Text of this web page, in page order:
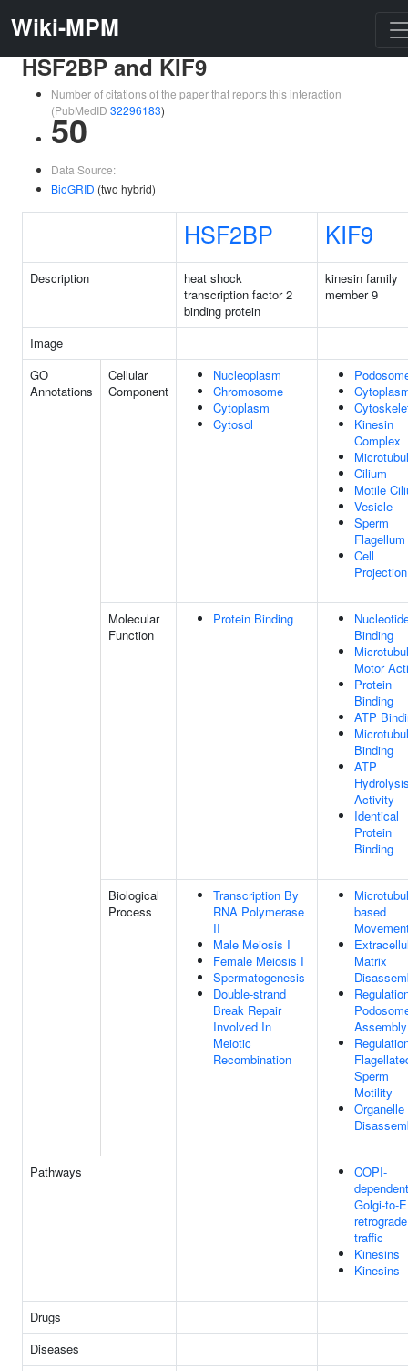
Wiki-MPM
HSF2BP and KIF9
Number of citations of the paper that reports this interaction
(PubMedID 32296183)
50
Data Source:
BioGRID (two hybrid)
HSF2BP KIF9
Description
heat shock
transcription factor 2
binding protein
kinesin family
member 9
Image
GO
Annotations
Cellular
Component
Nucleoplasm
Chromosome
Cytoplasm
Cytosol
Kinesin
Complex
Cilium
Motile
Vesicle
Sperm
Flagellum
Cell
Projection
Molecular
Function
Protein Binding
Binding
Motor
Protein
Binding
ATP
Binding
ATP
Activity
Identical
Protein
Binding
Biological
Process
Transcription By
RNA Polymerase
II
Male Meiosis I
Female Meiosis I
Spermatogenesis
Double-strand
Break Repair
Involved In
Meiotic
Recombination
based
Matrix
Assembly
Sperm
Motility
Organelle
Pathways
COPI-
dependent
Golgi-to-
retrograde
traffic
Kinesins
Kinesins
Drugs
Diseases